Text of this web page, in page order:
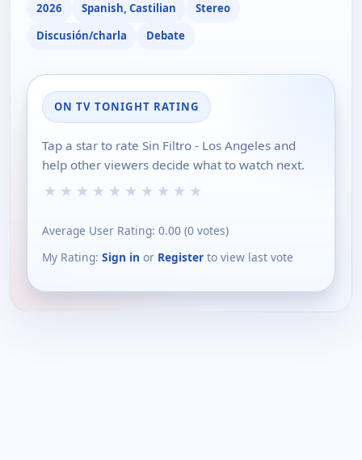
2026 Spanish, Castilian
Stereo
Discusión/charla
Debate
ON TV TONIGHT RATING
Tap a star to rate Sin Filtro - Los Angeles and
help other viewers decide what to watch next.
★ ★ ★ ★ ★ ★ ★ ★ ★ ★
Average User Rating: 0.00 (0 votes)
My Rating: Sign in or Register to view last vote